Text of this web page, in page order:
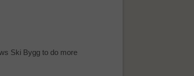
Ski Bygg to do more